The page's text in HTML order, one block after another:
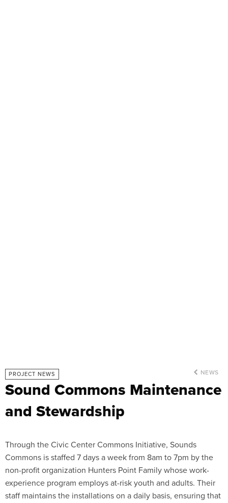
PROJECT NEWS NEWS
Sound Commons Maintenance
and Stewardship
Through the Civic Center Commons Initiative, Sounds
Commons is staffed 7 days a week from 8am to 7pm by the
non-profit organization Hunters Point Family whose work-
experience program employs at-risk youth and adults. Their
staff maintains the installations on a daily basis, ensuring that